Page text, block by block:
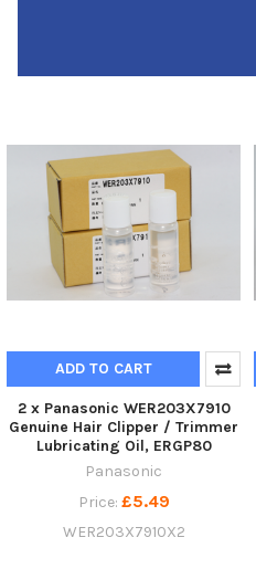
ADD TO CART
2 x Panasonic WER203X7910
Genuine Hair Clipper / Trimmer
Lubricating Oil, ERGP80
Panasonic
Price: £5.49
WER203X7910X2